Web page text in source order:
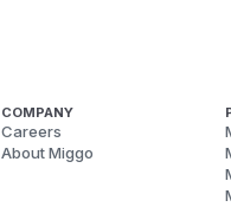
COMPANY
Careers
About Miggo